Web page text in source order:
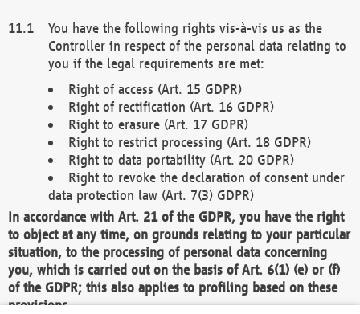
You have the following rights vis-à-vis us as the
Controller in respect of the personal data relating to
you if the legal requirements are met:
Right of access (Art. 15 GDPR)
Right of rectification (Art. 16 GDPR)
Right to erasure (Art. 17 GDPR)
Right to restrict processing (Art. 18 GDPR)
Right to data portability (Art. 20 GDPR)
Right to revoke the declaration of consent under
data protection law (Art. 7(3) GDPR)
In accordance with Art. 21 of the GDPR, you have the right
to object at any time, on grounds relating to your particular
situation, to the processing of personal data concerning
you, which is carried out on the basis of Art. 6(1) (e) or (f)
of the GDPR; this also applies to profiling based on these
provisions.